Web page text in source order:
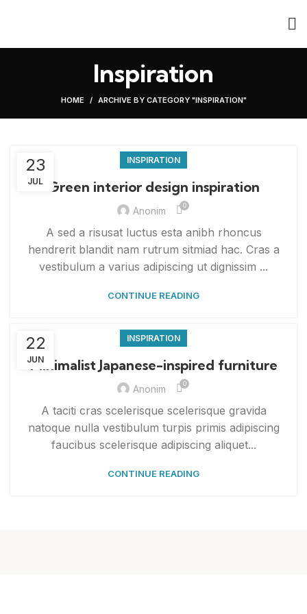
Inspiration
HOME ARCHIVE BY CATEGORY "INSPIRATION"
23
JUL
INSPIRATION
Green interior design inspiration
Anonim 0
A sed a risusat luctus esta anibh rhoncus
hendrerit blandit nam rutrum sitmiad hac. Cras a
vestibulum a varius adipiscing ut dignissim ...
CONTINUE READING
22
JUN
INSPIRATION
Minimalist Japanese-inspired furniture
Anonim 0
A taciti cras scelerisque scelerisque gravida
natoque nulla vestibulum turpis primis adipiscing
faucibus scelerisque adipiscing aliquet...
CONTINUE READING